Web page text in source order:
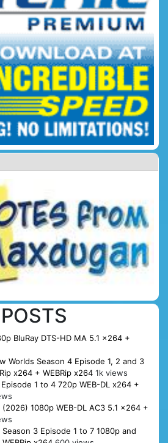
BluRay DTS-HD MA 5.1 x264 +
Worlds Season 4 Episode 1, 2 and 3
x264 + WEBRip x264 1k views
1 to 4 720p WEB-DL x264 +
1080p WEB-DL AC3 5.1 x264 +
3 Episode 1 to 7 1080p and